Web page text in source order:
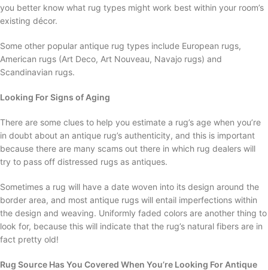
you better know what rug types might work best within your room’s
existing décor.
Some other popular antique rug types include European rugs,
American rugs (Art Deco, Art Nouveau, Navajo rugs) and
Scandinavian rugs.
Looking For Signs of Aging
There are some clues to help you estimate a rug’s age when you’re
in doubt about an antique rug’s authenticity, and this is important
because there are many scams out there in which rug dealers will
try to pass off distressed rugs as antiques.
Sometimes a rug will have a date woven into its design around the
border area, and most antique rugs will entail imperfections within
the design and weaving. Uniformly faded colors are another thing to
look for, because this will indicate that the rug’s natural fibers are in
fact pretty old!
Rug Source Has You Covered When You’re Looking For Antique